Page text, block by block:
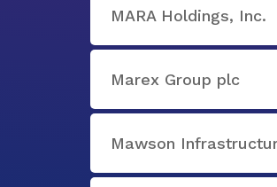
MARA Holdings, Inc.
Marex Group plc
Mawson